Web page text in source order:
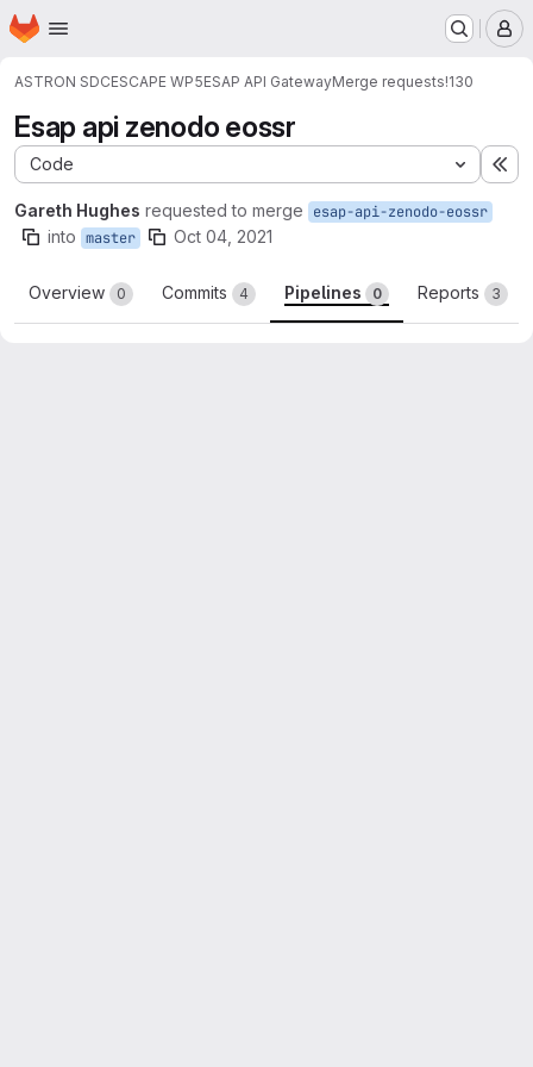
Skip to main content
Homepage
ASTRON SDCESCAPE WP5ESAP API GatewayMerge requests!130
Esap api zenodo eossr
Code
Gareth Hughes requested to merge esap-api-zenodo-eossr
into master Oct 04, 2021
Overview 0 Commits 4 Pipelines 0 Reports 3